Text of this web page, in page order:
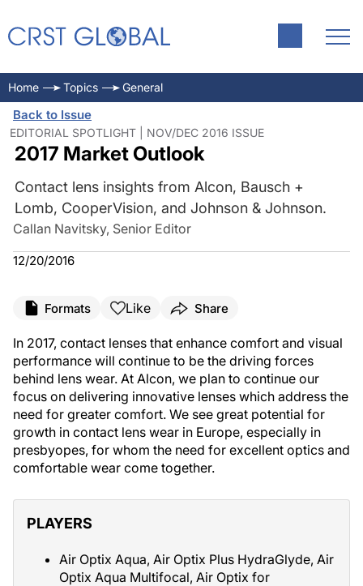
Home Topics General
Back to Issue
EDITORIAL SPOTLIGHT | NOV/DEC 2016 ISSUE
2017 Market Outlook
Contact lens insights from Alcon, Bausch +
Lomb, CooperVision, and Johnson & Johnson.
Callan Navitsky, Senior Editor
12/20/2016
Formats Like Share
In 2017, contact lenses that enhance comfort and visual
performance will continue to be the driving forces
behind lens wear. At Alcon, we plan to continue our
focus on delivering innovative lenses which address the
need for greater comfort. We see great potential for
growth in contact lens wear in Europe, especially in
presbyopes, for whom the need for excellent optics and
comfortable wear come together.
PLAYERS
Air Optix Aqua, Air Optix Plus HydraGlyde, Air
Optix Aqua Multifocal, Air Optix for